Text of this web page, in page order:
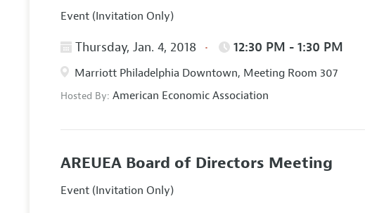
Event (Invitation Only)
Thursday, Jan. 4, 2018 12:30 PM - 1:30 PM
Marriott Philadelphia Downtown, Meeting Room 307
Hosted By:American Economic Association
AREUEA Board of Directors Meeting
Event (Invitation Only)